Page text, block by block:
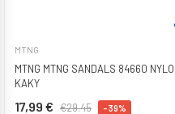
MTNG
MTNG MTNG SANDALS 84660
KAKY
17,99 € €29.45 -39%